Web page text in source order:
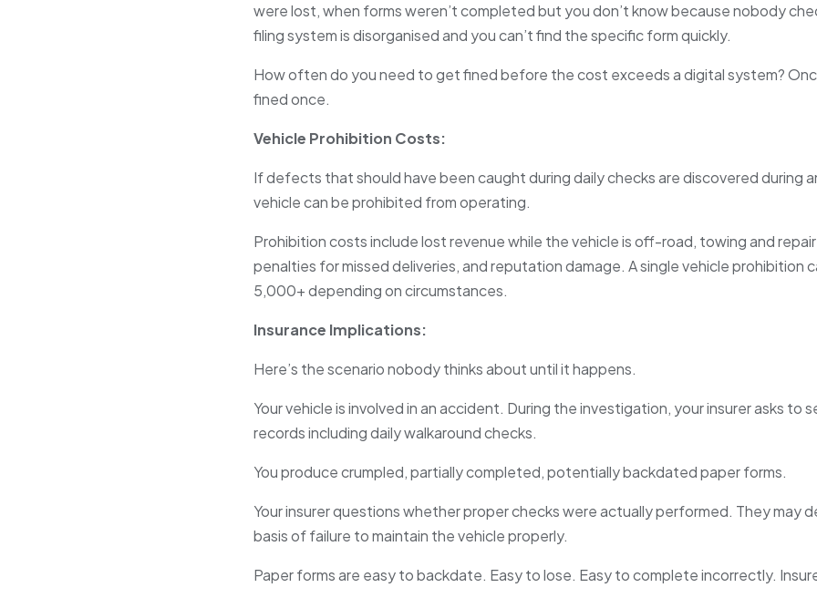
were lost, when forms weren’t completed but you don’t know because nobody
filing system is disorganised and you can’t find the specific form quickly.
How often do you need to get fined before the cost exceeds a digital system?
fined once.
Vehicle Prohibition Costs:
If defects that should have been caught during daily checks are discovered during
vehicle can be prohibited from operating.
Prohibition costs include lost revenue while the vehicle is off-road, towing and
penalties for missed deliveries, and reputation damage. A single vehicle prohibition
5,000+ depending on circumstances.
Insurance Implications:
Here’s the scenario nobody thinks about until it happens.
Your vehicle is involved in an accident. During the investigation, your insurer asks to
records including daily walkaround checks.
You produce crumpled, partially completed, potentially backdated paper forms.
Your insurer questions whether proper checks were actually performed. They may
basis of failure to maintain the vehicle properly.
Paper forms are easy to backdate. Easy to lose. Easy to complete incorrectly.